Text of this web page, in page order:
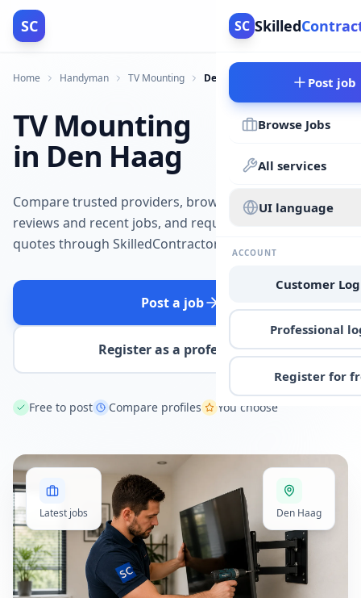
SC SC Skilled
Post job
Browse Jobs
All services
UI language
ACCOUNT
Customer
Professional
Register for
Home Handyman TV Mounting Den Haag
TV Mounting
in Den Haag
Compare trusted providers, browse
reviews and recent jobs, and request
quotes through SkilledContractors.
Post a job
Register as a professional
Free to post Compare profiles You choose
Latest jobs Den Haag